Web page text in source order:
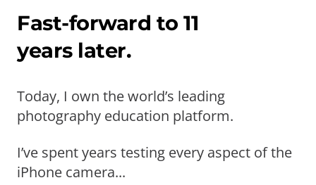
Fast-forward to 11
years later.
Today, I own the world’s leading
photography education platform.
I’ve spent years testing every aspect of the
iPhone camera...